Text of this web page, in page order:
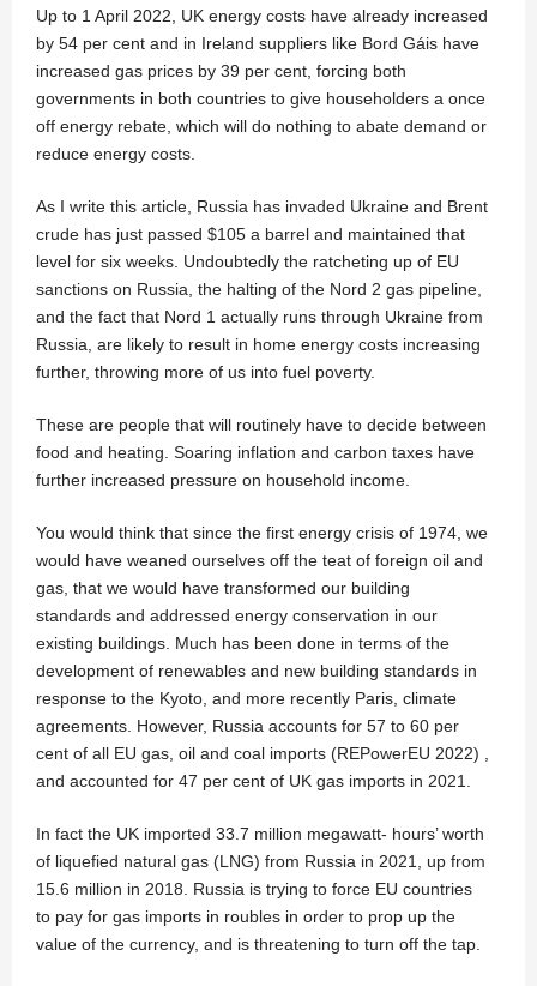
Up to 1 April 2022, UK energy costs have already increased
by 54 per cent and in Ireland suppliers like Bord Gáis have
increased gas prices by 39 per cent, forcing both
governments in both countries to give householders a once
off energy rebate, which will do nothing to abate demand or
reduce energy costs.
As I write this article, Russia has invaded Ukraine and Brent
crude has just passed $105 a barrel and maintained that
level for six weeks. Undoubtedly the ratcheting up of EU
sanctions on Russia, the halting of the Nord 2 gas pipeline,
and the fact that Nord 1 actually runs through Ukraine from
Russia, are likely to result in home energy costs increasing
further, throwing more of us into fuel poverty.
These are people that will routinely have to decide between
food and heating. Soaring inflation and carbon taxes have
further increased pressure on household income.
You would think that since the first energy crisis of 1974, we
would have weaned ourselves off the teat of foreign oil and
gas, that we would have transformed our building
standards and addressed energy conservation in our
existing buildings. Much has been done in terms of the
development of renewables and new building standards in
response to the Kyoto, and more recently Paris, climate
agreements. However, Russia accounts for 57 to 60 per
cent of all EU gas, oil and coal imports (REPowerEU 2022) ,
and accounted for 47 per cent of UK gas imports in 2021.
In fact the UK imported 33.7 million megawatt- hours’ worth
of liquefied natural gas (LNG) from Russia in 2021, up from
15.6 million in 2018. Russia is trying to force EU countries
to pay for gas imports in roubles in order to prop up the
value of the currency, and is threatening to turn off the tap.